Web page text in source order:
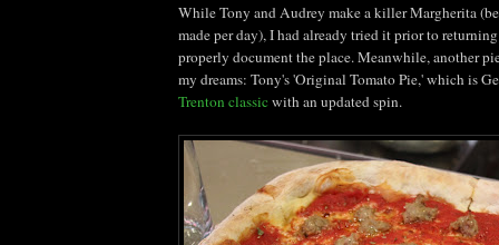
While Tony and Audrey make a killerMargherita
made per day), I had already tried it prior to
properly document the place. Meanwhile, another
my dreams: Tony's 'Original Tomato Pie,' which is
Trenton classicwith an updated spin.